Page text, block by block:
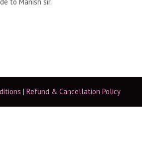
| Refund & Cancellation Policy